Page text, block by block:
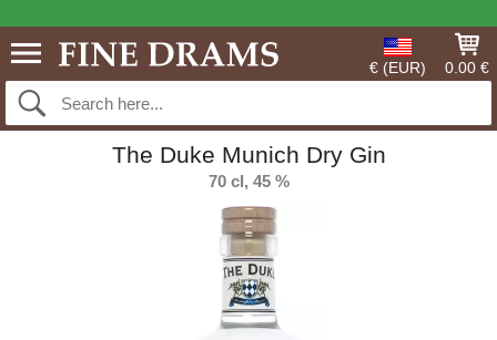
€ (EUR) 0.00 €
The Duke Munich Dry Gin
70 cl, 45 %